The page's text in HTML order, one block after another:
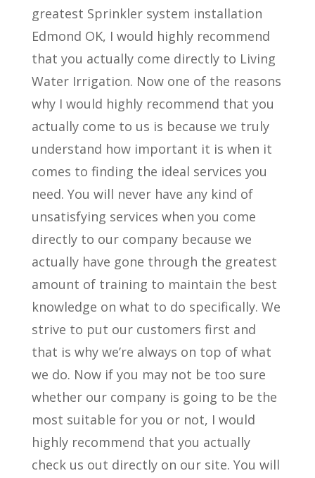
greatest Sprinkler system installation
Edmond OK, I would highly recommend
that you actually come directly to Living
Water Irrigation. Now one of the reasons
why I would highly recommend that you
actually come to us is because we truly
understand how important it is when it
comes to finding the ideal services you
need. You will never have any kind of
unsatisfying services when you come
directly to our company because we
actually have gone through the greatest
amount of training to maintain the best
knowledge on what to do specifically. We
strive to put our customers first and
that is why we’re always on top of what
we do. Now if you may not be too sure
whether our company is going to be the
most suitable for you or not, I would
highly recommend that you actually
check us out directly on our site. You will